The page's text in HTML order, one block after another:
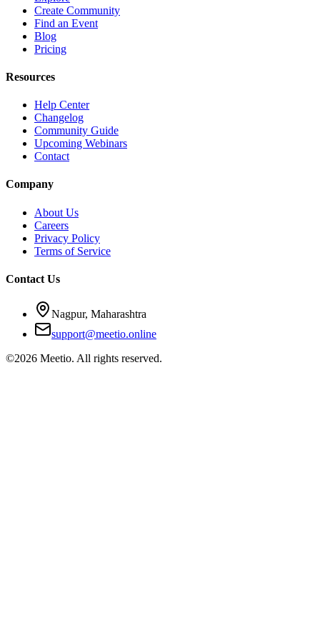
Create Community
Find an Event
Blog
Pricing
Resources
Help Center
Changelog
Community Guide
Upcoming Webinars
Contact
Company
About Us
Careers
Privacy Policy
Terms of Service
Contact Us
Nagpur, Maharashtra
support@meetio.online
©2026 Meetio. All rights reserved.